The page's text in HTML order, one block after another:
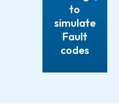
to
simulate
Fault
codes